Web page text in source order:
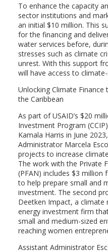
To enhance the capacity
sector institutions and
an initial $10 million. This
for the financing and
water services before,
stresses such as climate
unrest. With this support
will have access to
Unlocking Climate
the Caribbean
As part of USAID’s $20
Investment Program
Kamala Harris in June
Administrator Marcela
projects to increase
The work with the Private
(PFAN) includes $3 million
to help prepare small and
investment. The second
Deetken Impact, a climate
energy investment firm
small and medium-sized
reaching women
Assistant Administrator